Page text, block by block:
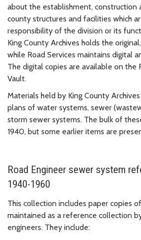
about the establishment, construction
county structures and facilities which
responsibility of the division or its
King County Archives holds the
while Road Services maintains digital
The digital copies are available on the
Vault.
Materials held by King County
plans of water systems, sewer
storm sewer systems. The bulk of
1940, but some earlier items are
Road Engineer sewer system
1940-1960
This collection includes paper copies
maintained as a reference collection
engineers. They include: